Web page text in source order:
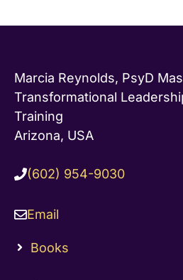
Marcia Reynolds, PsyD
Transformational
Training
Arizona, USA
(602) 954-9030
Email
Books